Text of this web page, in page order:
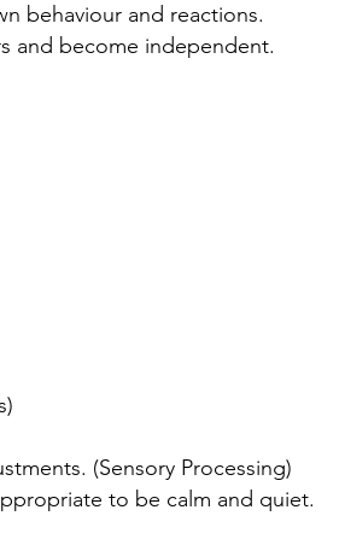
behaviour and reactions.
and become independent.
(Sensory Processing)
to be calm and quiet.